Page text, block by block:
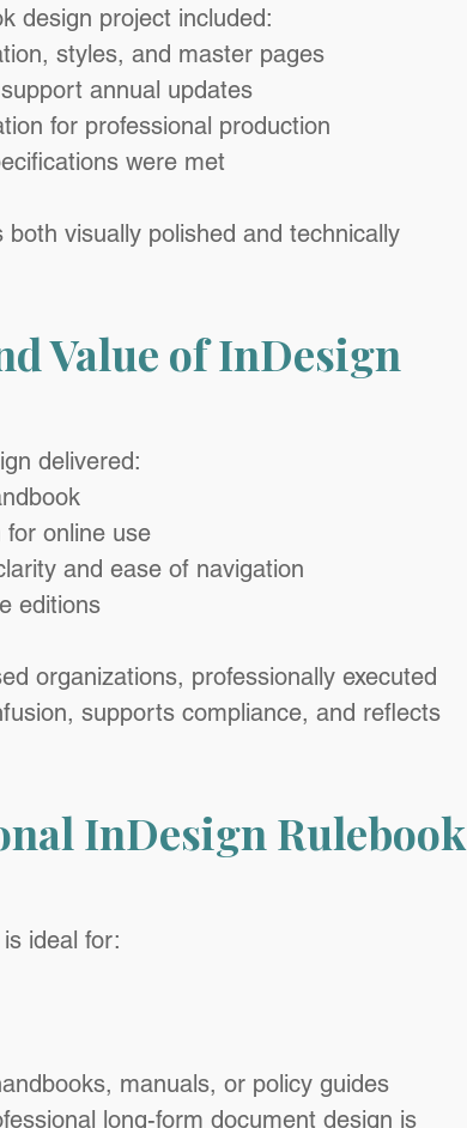
design project included:
styles, and master pages
annual updates
for professional production
were met
visually polished and technically
Value of InDesign
delivered:
online use
and ease of navigation
editions
organizations, professionally executed
supports compliance, and reflects
InDesign Rulebook
ideal for:
manuals, or policy guides
long-form document design is